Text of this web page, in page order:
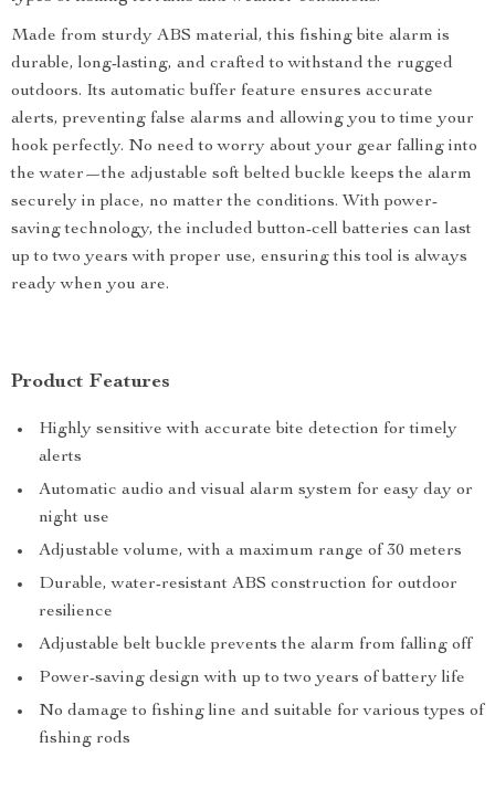
Made from sturdy ABS material, this fishing bite alarm is
durable, long-lasting, and crafted to withstand the rugged
outdoors. Its automatic buffer feature ensures accurate
alerts, preventing false alarms and allowing you to time your
hook perfectly. No need to worry about your gear falling into
the water—the adjustable soft belted buckle keeps the alarm
securely in place, no matter the conditions. With power-
saving technology, the included button-cell batteries can last
up to two years with proper use, ensuring this tool is always
ready when you are.
Product Features
Highly sensitive with accurate bite detection for timely
alerts
Automatic audio and visual alarm system for easy day or
night use
Adjustable volume, with a maximum range of 30 meters
Durable, water-resistant ABS construction for outdoor
resilience
Adjustable belt buckle prevents the alarm from falling off
Power-saving design with up to two years of battery life
No damage to fishing line and suitable for various types of
fishing rods